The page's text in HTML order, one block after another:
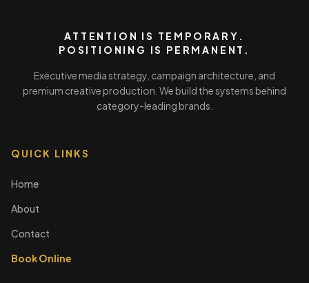
ATTENTION IS TEMPORARY.
POSITIONING IS PERMANENT.
Executive media strategy, campaign architecture, and
premium creative production. We build the systems behind
category-leading brands.
QUICK LINKS
Home
About
Contact
Book Online